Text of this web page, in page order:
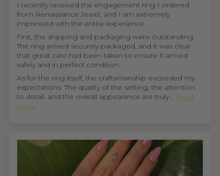
I recently received the engagement ring I ordered
from Renaissance Jewel, and I am extremely
impressed with the entire experience.
First, the shipping and packaging were outstanding.
The ring arrived securely packaged, and it was clear
that great care had been taken to ensure it arrived
safely and in perfect condition.
As for the ring itself, the craftsmanship exceeded my
expectations. The quality of the setting, the attention
to detail, and the overall appearance are truly... Read
more